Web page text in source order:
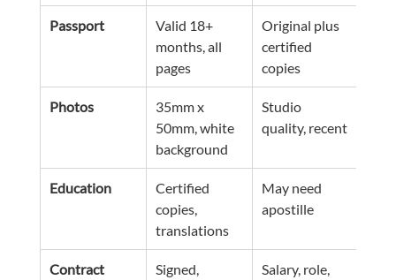
Passport
Valid 18+
months, all
pages
Original plus
certified
copies
Photos
35mm x
50mm, white
background
Studio
quality, recent
Education
Certified
copies,
translations
May need
apostille
Contract
Signed,
Salary, role,